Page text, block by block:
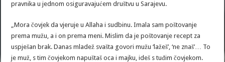
pravnika u jednom osiguravajućem društvu u Sarajevu.
„Mora čovjek da vjeruje u Allaha i sudbinu. Imala sam poštovanje
prema mužu, a i on prema meni. Mislim da je poštovanje recept za
uspješan brak. Danas mladež svašta govori mužu ‘lažeš’, ‘ne znaš’… To
je muž, s tim čovjekom napuštaš oca i majku, ideš s tuđim čovjekom.